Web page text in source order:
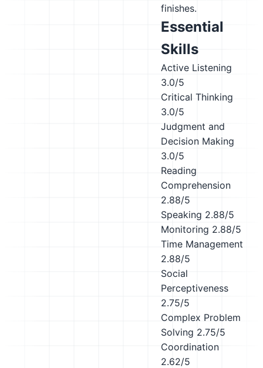
finishes.
Essential
Skills
Active Listening
3.0/5
Critical Thinking
3.0/5
Judgment and
Decision Making
3.0/5
Reading
Comprehension
2.88/5
Speaking 2.88/5
Monitoring 2.88/5
Time Management
2.88/5
Social
Perceptiveness
2.75/5
Complex Problem
Solving 2.75/5
Coordination
2.62/5